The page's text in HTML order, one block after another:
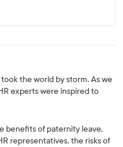
the world by storm. As we
experts were inspired to
benefits of paternity leave,
representatives, the risks of